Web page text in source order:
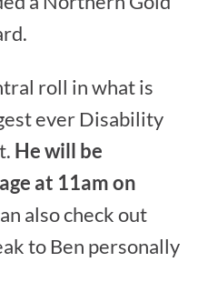
roll in what is
ever Disability
He will be
at 11am on
also check out
to Ben personally